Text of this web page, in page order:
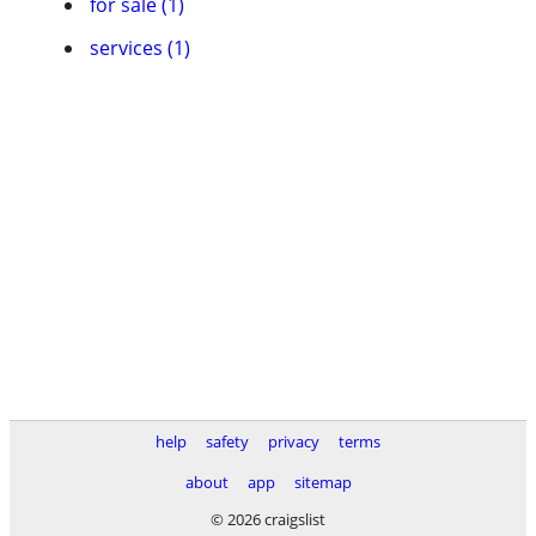
services (1)
help safety privacy
terms
about
app
sitemap
© 2026 craigslist